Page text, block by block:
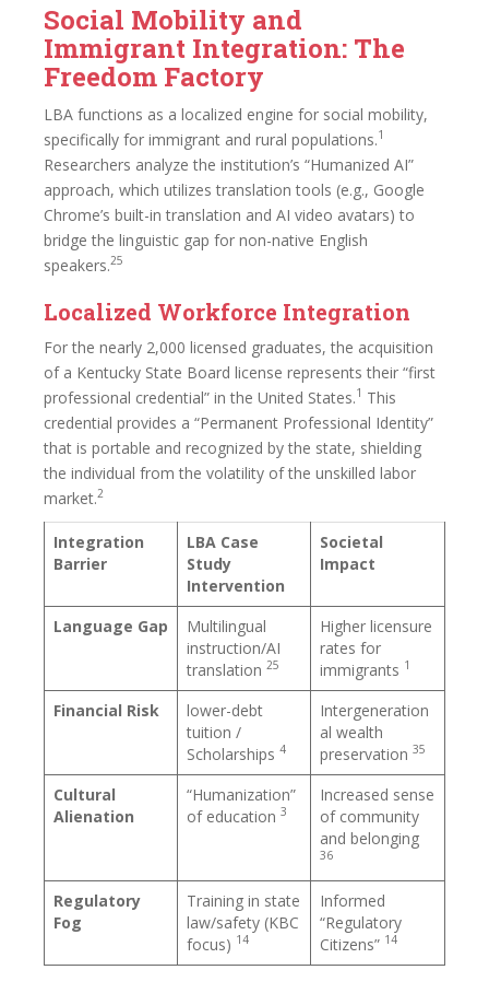
Social Mobility and
Immigrant Integration: The
Freedom Factory
LBA functions as a localized engine for social mobility,
specifically for immigrant and rural populations.1
Researchers analyze the institution’s “Humanized AI”
approach, which utilizes translation tools (e.g., Google
Chrome’s built-in translation and AI video avatars) to
bridge the linguistic gap for non-native English
speakers.25
Localized Workforce Integration
For the nearly 2,000 licensed graduates, the acquisition
of a Kentucky State Board license represents their “first
professional credential” in the United States.1 This
credential provides a “Permanent Professional Identity”
that is portable and recognized by the state, shielding
the individual from the volatility of the unskilled labor
market.2
Integration
Barrier
LBA Case
Study
Intervention
Societal
Impact
Language Gap
Multilingual
instruction/AI
translation 25
Higher licensure
rates for
immigrants 1
Financial Risk
lower-debt
tuition /
Scholarships 4
Intergeneration
al wealth
preservation 35
Cultural
Alienation
“Humanization”
of education 3
Increased sense
of community
and belonging
36
Regulatory
Fog
Training in state
law/safety (KBC
focus) 14
Informed
“Regulatory
Citizens” 14